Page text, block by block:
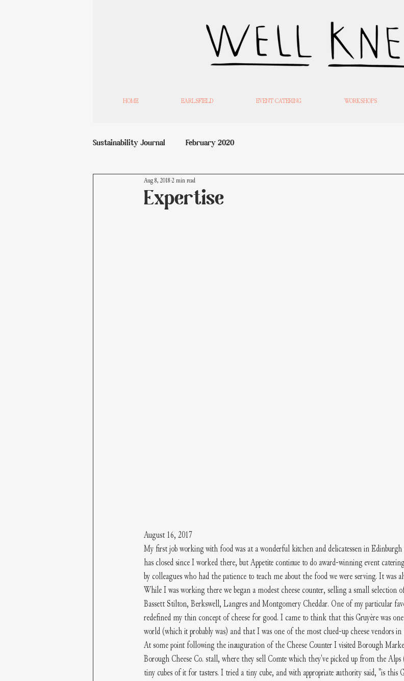
HOME EARLSFIELD EVENT CATERING WORKSHOPS
Sustainability Journal February 2020
Expertise
Aug 8, 2018 2 min read
August 16, 2017
My first job working with food was at a wonderful kitchen and delicatessen in
has closed since I worked there, but Appetite continue to do award-winning event
by colleagues who had the patience to teach me about the food we were serving. It was
While I was working there we began a modest cheese counter, selling a small selection
Bassett Stilton, Berkswell, Langres and Montgomery Cheddar. One of my particular
redefined my thin concept of cheese for good. I came to think that this Gruyère was
world (which it probably was) and that I was one of the most clued-up cheese vendors
At some point following the inauguration of the Cheese Counter I visited Borough
Borough Cheese Co. stall, where they sell Comte which they've picked up from the
tiny cubes of it for tasters. I tried a tiny cube, and with appropriate authority said, "is this